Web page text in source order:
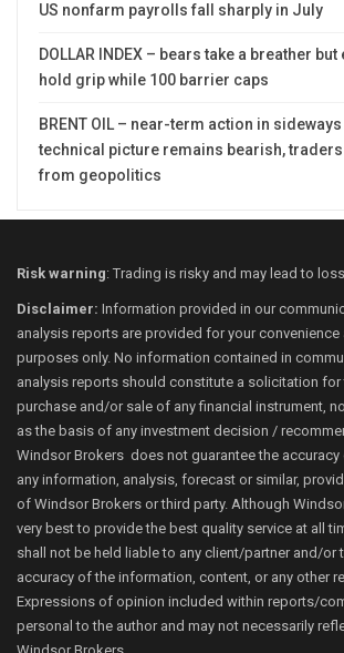
US nonfarm payrolls fall sharply in July
DOLLAR INDEX – bears take a breather
hold grip while 100 barrier caps
BRENT OIL – near-term action in
technical picture remains bearish,
from geopolitics
Risk warning: Trading is risky and may lead to
Disclaimer: Information provided in our
analysis reports are provided for your
purposes only. No information contained in
analysis reports should constitute a solicitation
purchase and/or sale of any financial instrument,
as the basis of any investment decision /
Windsor Brokers does not guarantee the
any information, analysis, forecast or similar,
of Windsor Brokers or third party. Although
very best to provide the best quality service at all
shall not be held liable to any client/partner and/or
accuracy of the information, content, or any other
Expressions of opinion included within reports/
personal to the author and may not necessarily